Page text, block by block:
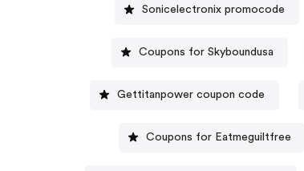
Sonicelectronix promocode
Coupons for Skyboundusa
Gettitanpower coupon code
Coupons for Eatmeguiltfree